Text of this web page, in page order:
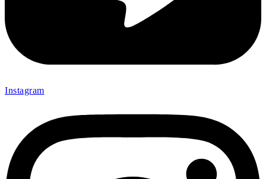
Instagram